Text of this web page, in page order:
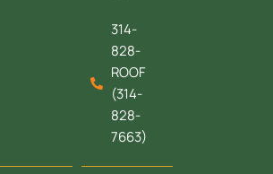
314-
828-
ROOF
(314-
828-
7663)